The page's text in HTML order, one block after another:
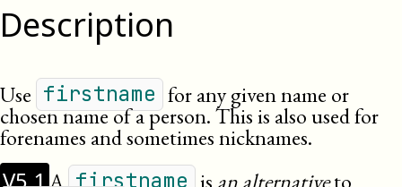
Description
Use firstname for any given name or
chosen name of a person. This is also used for
forenames and sometimes nicknames.
V5.1A firstname is an alternativeto